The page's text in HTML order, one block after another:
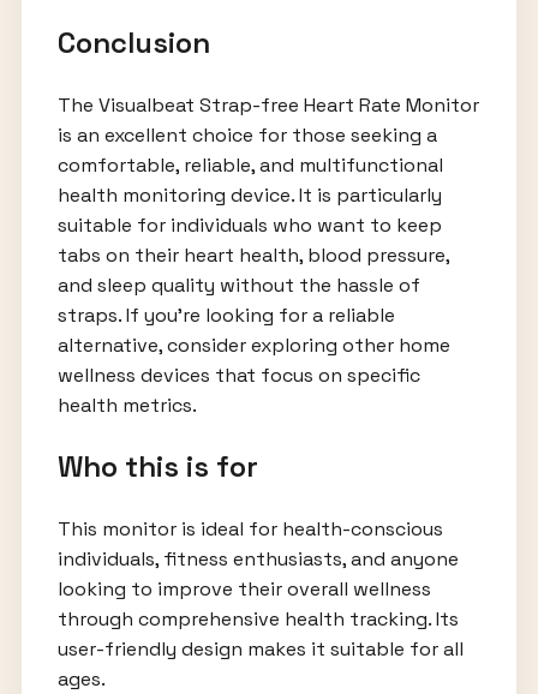
Conclusion
The Visualbeat Strap-free Heart Rate Monitor
is an excellent choice for those seeking a
comfortable, reliable, and multifunctional
health monitoring device. It is particularly
suitable for individuals who want to keep
tabs on their heart health, blood pressure,
and sleep quality without the hassle of
straps. If you’re looking for a reliable
alternative, consider exploring other home
wellness devices that focus on specific
health metrics.
Who this is for
This monitor is ideal for health-conscious
individuals, fitness enthusiasts, and anyone
looking to improve their overall wellness
through comprehensive health tracking. Its
user-friendly design makes it suitable for all
ages.